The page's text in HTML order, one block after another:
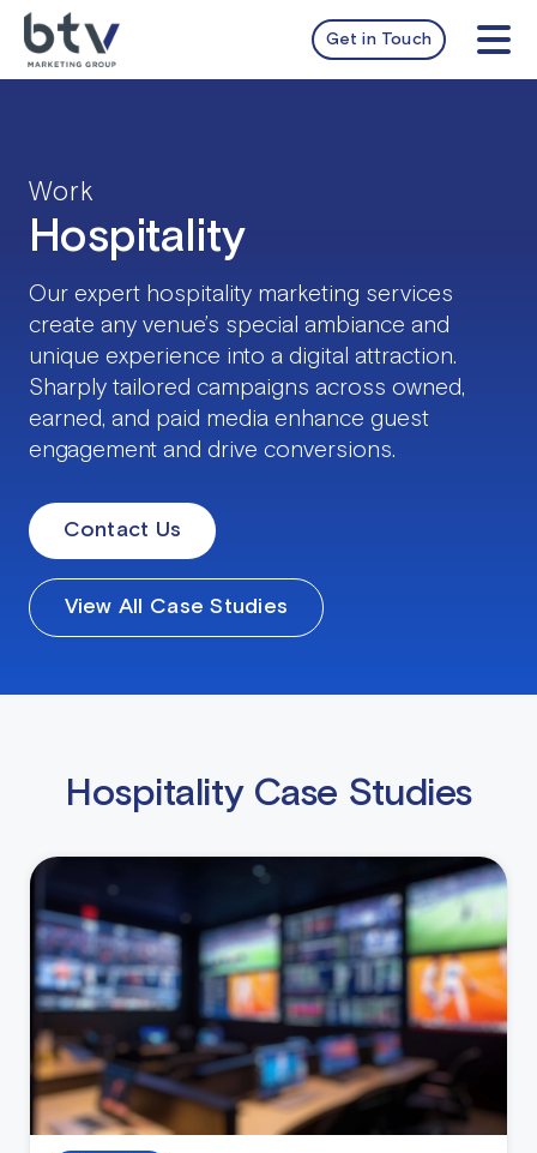
Skip
content
Get in Touch
about
insights
Work
Hospitality
Our expert hospitality marketing services
create any venue’s special ambiance and
unique experience into a digital attraction.
Sharply tailored campaigns across owned,
earned, and paid media enhance guest
engagement and drive conversions.
Contact Us
View All Case Studies
Hospitality Case Studies